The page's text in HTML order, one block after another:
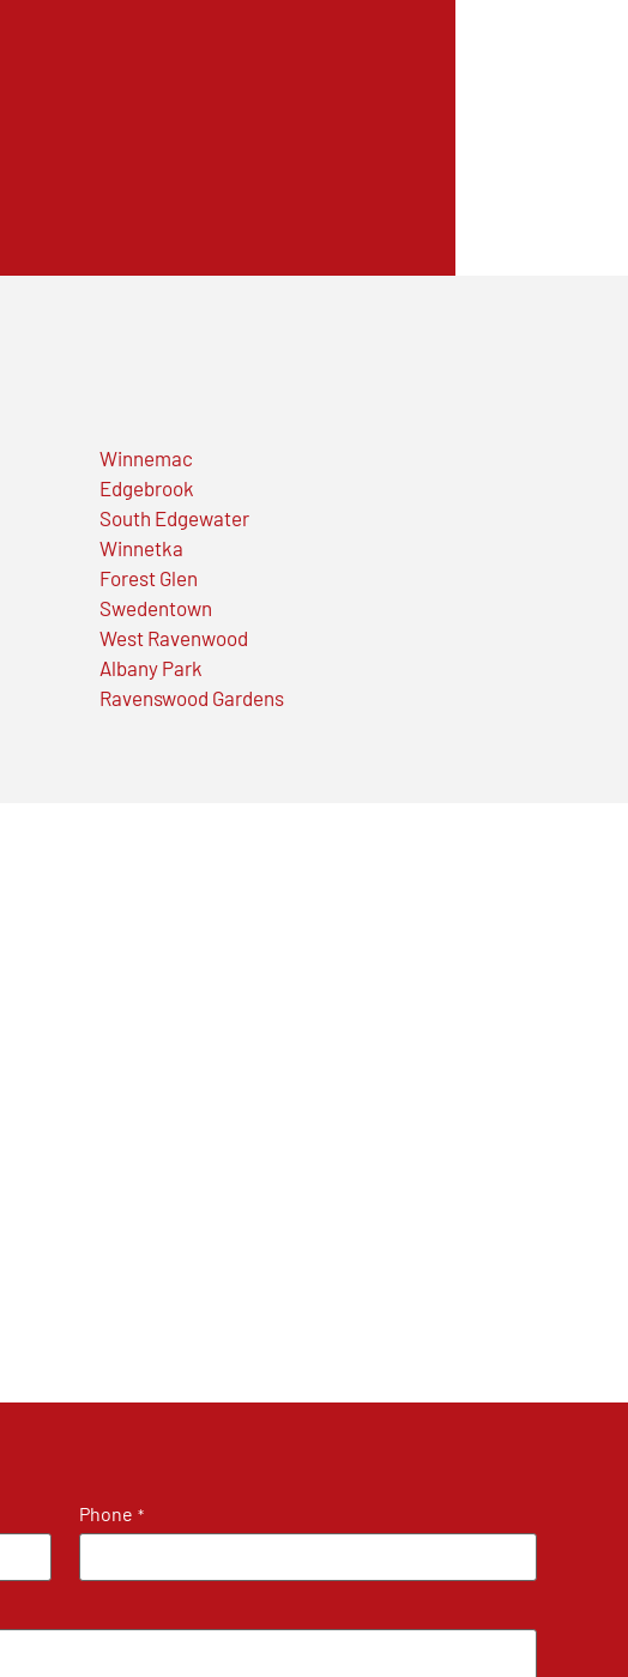
Winnemac
Edgebrook
South Edgewater
Winnetka
Forest Glen
Swedentown
West Ravenwood
Albany Park
Ravenswood Gardens
Phone *